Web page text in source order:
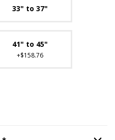
33" to 37"
41" to 45"
+$158.76